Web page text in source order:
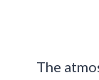
The